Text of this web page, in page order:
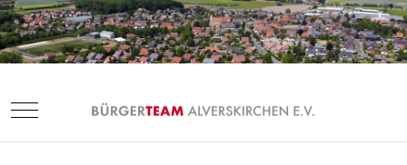
Mobile Menu Toggle